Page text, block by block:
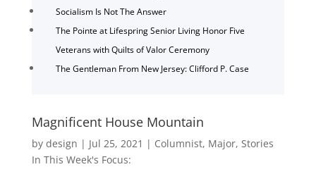
Socialism Is Not The Answer
The Pointe at Lifespring Senior Living Honor Five
Veterans with Quilts of Valor Ceremony
The Gentleman From New Jersey: Clifford P. Case
Magnificent House Mountain
by design | Jul 25, 2021 | Columnist, Major, Stories
In This Week's Focus: